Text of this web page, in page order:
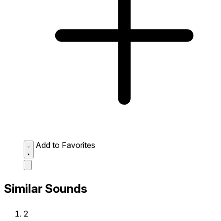
Add to Favorites
Similar Sounds
2